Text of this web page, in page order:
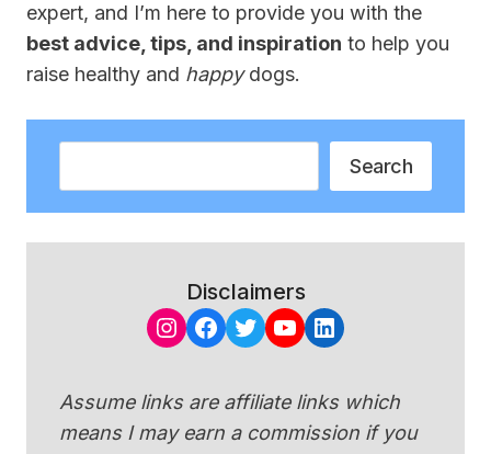
expert, and I’m here to provide you with the
best advice, tips, and inspiration to help you
raise healthy and happydogs.
Search
Disclaimers
Instagram
Facebook
Twitter
YouTube
LinkedIn
Assume links are affiliate links which
means I may earn a commission if you